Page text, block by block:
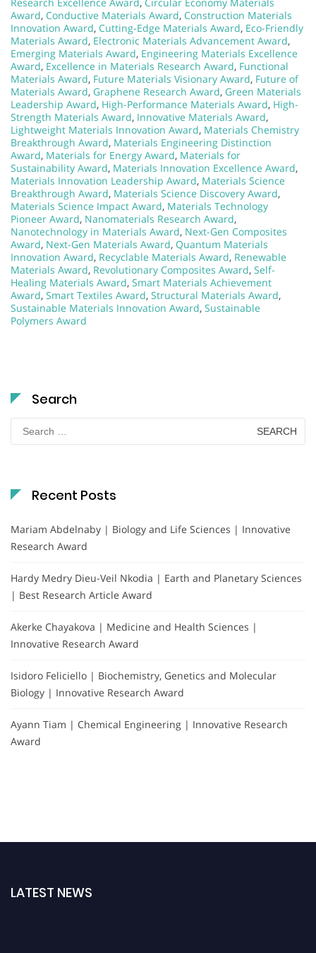
Award, Conductive Materials Award, Construction Materials
Innovation Award, Cutting-Edge Materials Award, Eco-Friendly
Materials Award, Electronic Materials Advancement Award,
Emerging Materials Award, Engineering Materials Excellence
Award, Excellence in Materials Research Award, Functional
Materials Award, Future Materials Visionary Award, Future of
Materials Award, Graphene Research Award, Green Materials
Leadership Award, High-Performance Materials Award, High-
Strength Materials Award, Innovative Materials Award,
Lightweight Materials Innovation Award, Materials Chemistry
Breakthrough Award, Materials Engineering Distinction
Award, Materials for Energy Award, Materials for
Sustainability Award, Materials Innovation Excellence Award,
Materials Innovation Leadership Award, Materials Science
Breakthrough Award, Materials Science Discovery Award,
Materials Science Impact Award, Materials Technology
Pioneer Award, Nanomaterials Research Award,
Nanotechnology in Materials Award, Next-Gen Composites
Award, Next-Gen Materials Award, Quantum Materials
Innovation Award, Recyclable Materials Award, Renewable
Materials Award, Revolutionary Composites Award, Self-
Healing Materials Award, Smart Materials Achievement
Award, Smart Textiles Award, Structural Materials Award,
Sustainable Materials Innovation Award, Sustainable
Polymers Award
Search
Search
for:
Recent Posts
Mariam Abdelnaby | Biology and Life Sciences | Innovative
Research Award
Hardy Medry Dieu-Veil Nkodia | Earth and Planetary Sciences
| Best Research Article Award
Akerke Chayakova | Medicine and Health Sciences |
Innovative Research Award
Isidoro Feliciello | Biochemistry, Genetics and Molecular
Biology | Innovative Research Award
Ayann Tiam | Chemical Engineering | Innovative Research
Award
LATEST NEWS